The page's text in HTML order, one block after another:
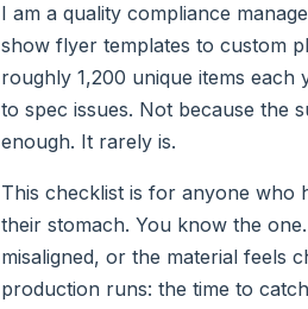
I am a quality compliance
show flyer templates to custom
roughly 1,200 unique items
to spec issues. Not because the
enough. It rarely is.
This checklist is for anyone who
their stomach. You know the
misaligned, or the material feels
production runs: the time to